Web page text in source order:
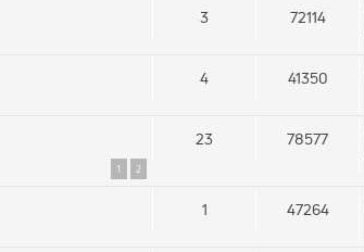
3 72114
4 41350
1 2
23 78577
1 47264